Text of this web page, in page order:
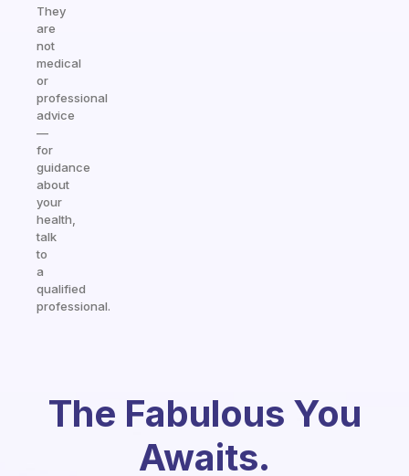
They
are
not
medical
or
professional
advice
—
for
guidance
about
your
health,
talk
to
a
qualified
professional.
The Fabulous You
Awaits.